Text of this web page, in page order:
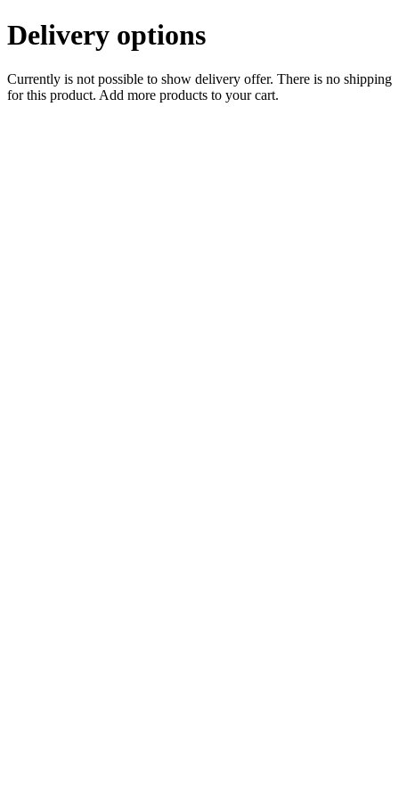
Delivery options
Currently is not possible to show delivery offer. There is no shipping
for this product. Add more products to your cart.